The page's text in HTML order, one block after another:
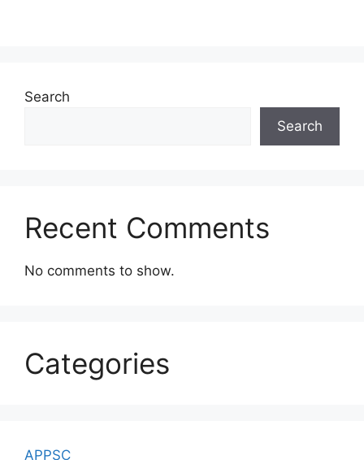
Search
Search
Recent Comments
No comments to show.
Categories
APPSC